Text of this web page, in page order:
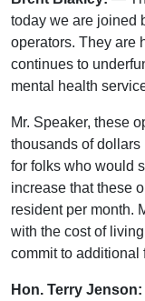
today we are joined
operators. They are
continues to
mental health
Mr. Speaker, these
thousands of
for folks who would
increase that these
resident per month.
with the cost of
commit to additional
Hon. Terry Jenson: